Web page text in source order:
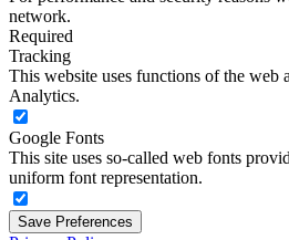
network.
Required
Tracking
This website uses functions of the web
Analytics.
Google Fonts
This site uses so-called web fonts
uniform font representation.
Save Preferences